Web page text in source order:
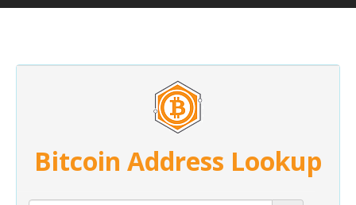
Bitcoin Address Lookup